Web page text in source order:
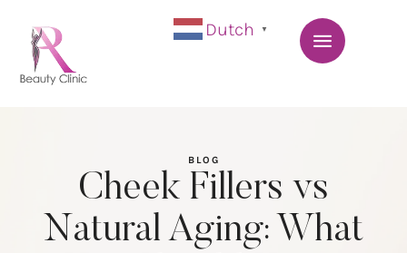
Dutch ▼
BLOG
Cheek Fillers vs
Natural Aging: What